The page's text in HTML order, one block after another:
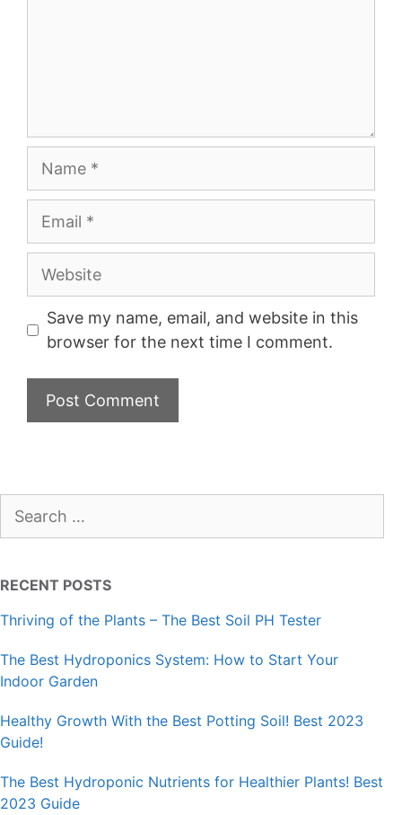
Website
Save my name, email, and website in this
browser for the next time I comment.
for:
RECENT POSTS
Thriving of the Plants – The Best Soil PH Tester
The Best Hydroponics System: How to Start Your
Indoor Garden
Healthy Growth With the Best Potting Soil! Best 2023
Guide!
The Best Hydroponic Nutrients for Healthier Plants! Best
2023 Guide